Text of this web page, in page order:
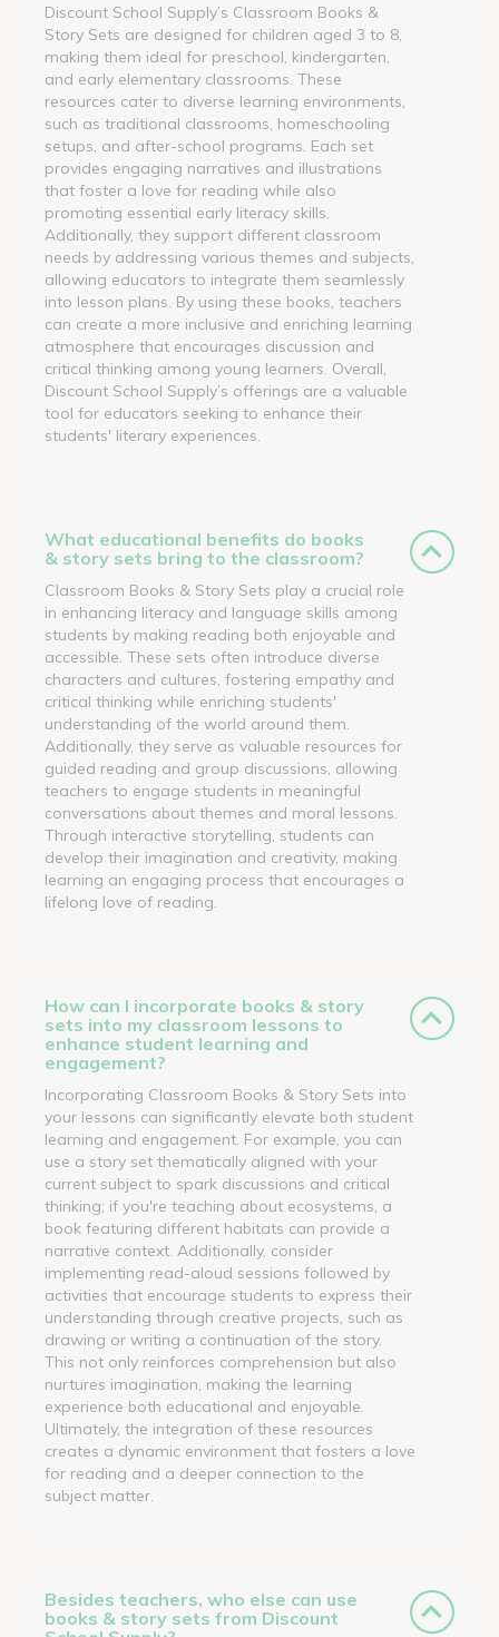
Discount School Supply’s Classroom Books &
Story Sets are designed for children aged 3 to 8,
making them ideal for preschool, kindergarten,
and early elementary classrooms. These
resources cater to diverse learning environments,
such as traditional classrooms, homeschooling
setups, and after-school programs. Each set
provides engaging narratives and illustrations
that foster a love for reading while also
promoting essential early literacy skills.
Additionally, they support different classroom
needs by addressing various themes and subjects,
allowing educators to integrate them seamlessly
into lesson plans. By using these books, teachers
can create a more inclusive and enriching learning
atmosphere that encourages discussion and
critical thinking among young learners. Overall,
Discount School Supply’s offerings are a valuable
tool for educators seeking to enhance their
students' literary experiences.
What educational benefits do books
& story sets bring to the classroom?
Classroom Books & Story Sets play a crucial role
in enhancing literacy and language skills among
students by making reading both enjoyable and
accessible. These sets often introduce diverse
characters and cultures, fostering empathy and
critical thinking while enriching students'
understanding of the world around them.
Additionally, they serve as valuable resources for
guided reading and group discussions, allowing
teachers to engage students in meaningful
conversations about themes and moral lessons.
Through interactive storytelling, students can
develop their imagination and creativity, making
learning an engaging process that encourages a
lifelong love of reading.
How can I incorporate books & story
sets into my classroom lessons to
enhance student learning and
engagement?
Incorporating Classroom Books & Story Sets into
your lessons can significantly elevate both student
learning and engagement. For example, you can
use a story set thematically aligned with your
current subject to spark discussions and critical
thinking; if you're teaching about ecosystems, a
book featuring different habitats can provide a
narrative context. Additionally, consider
implementing read-aloud sessions followed by
activities that encourage students to express their
understanding through creative projects, such as
drawing or writing a continuation of the story.
This not only reinforces comprehension but also
nurtures imagination, making the learning
experience both educational and enjoyable.
Ultimately, the integration of these resources
creates a dynamic environment that fosters a love
for reading and a deeper connection to the
subject matter.
Besides teachers, who else can use
books & story sets from Discount